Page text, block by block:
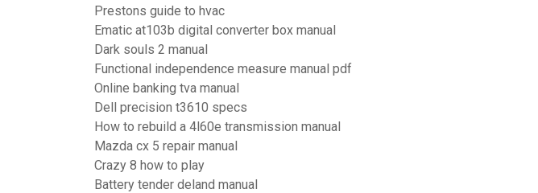
Prestons guide to hvac
Ematic at103b digital converter box manual
Dark souls 2 manual
Functional independence measure manual pdf
Online banking tva manual
Dell precision t3610 specs
How to rebuild a 4l60e transmission manual
Mazda cx 5 repair manual
Crazy 8 how to play
Battery tender deland manual